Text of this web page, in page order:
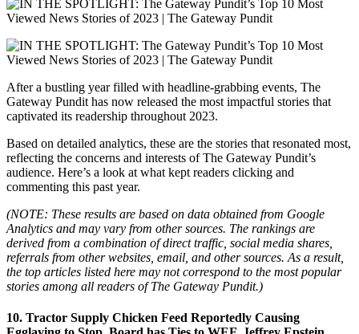
After a bustling year filled with headline-grabbing events, The
Gateway Pundit has now released the most impactful stories that
captivated its readership throughout 2023.
Based on detailed analytics, these are the stories that resonated most,
reflecting the concerns and interests of The Gateway Pundit’s
audience. Here’s a look at what kept readers clicking and
commenting this past year.
(NOTE: These results are based on data obtained from Google
Analytics and may vary from other sources. The rankings are
derived from a combination of direct traffic, social media shares,
referrals from other websites, email, and other sources. As a result,
the top articles listed here may not correspond to the most popular
stories among all readers of The Gateway Pundit.)
10. Tractor Supply Chicken Feed Reportedly Causing